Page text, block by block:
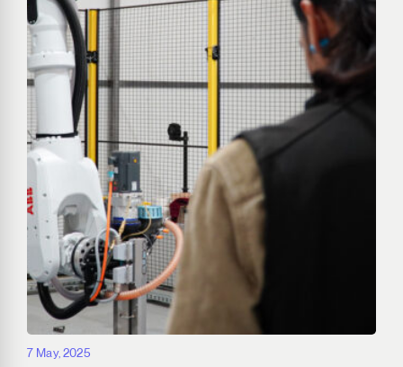
7 May, 2025